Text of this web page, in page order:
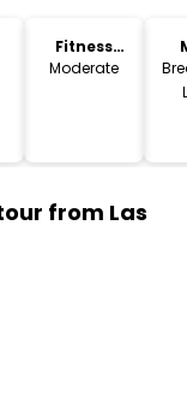
Fitness
Level
Moderate
from Las